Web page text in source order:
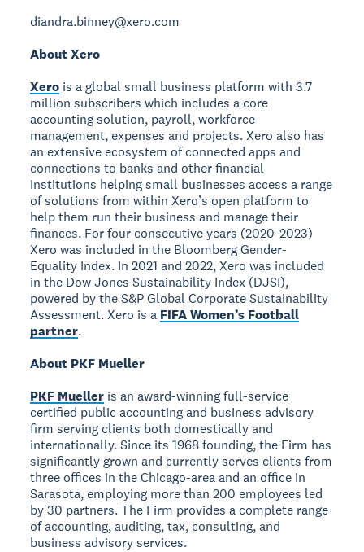
diandra.binney@xero.com
About Xero
Xero is a global small business platform with 3.7
million subscribers which includes a core
accounting solution, payroll, workforce
management, expenses and projects. Xero also has
an extensive ecosystem of connected apps and
connections to banks and other financial
institutions helping small businesses access a range
of solutions from within Xero’s open platform to
help them run their business and manage their
finances. For four consecutive years (2020-2023)
Xero was included in the Bloomberg Gender-
Equality Index. In 2021 and 2022, Xero was included
in the Dow Jones Sustainability Index (DJSI),
powered by the S&P Global Corporate Sustainability
Assessment. Xero is a FIFA Women’s Football
partner.
About PKF Mueller
PKF Mueller is an award-winning full-service
certified public accounting and business advisory
firm serving clients both domestically and
internationally. Since its 1968 founding, the Firm has
significantly grown and currently serves clients from
three offices in the Chicago-area and an office in
Sarasota, employing more than 200 employees led
by 30 partners. The Firm provides a complete range
of accounting, auditing, tax, consulting, and
business advisory services.